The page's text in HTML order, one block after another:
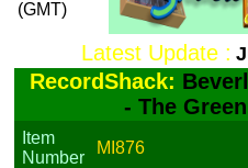
Latest Update :
RecordShack:
- The
Item
Number
MI876